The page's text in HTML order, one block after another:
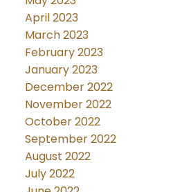
April 2023
March 2023
February 2023
January 2023
December 2022
November 2022
October 2022
September 2022
August 2022
July 2022